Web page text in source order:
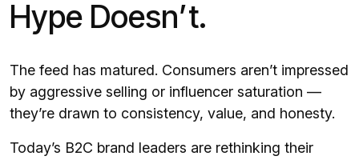
Hype Doesn’t.
The feed has matured. Consumers aren’t impressed
by aggressive selling or influencer saturation —
they’re drawn to consistency, value, and honesty.
Today’s B2C brand leaders are rethinking their